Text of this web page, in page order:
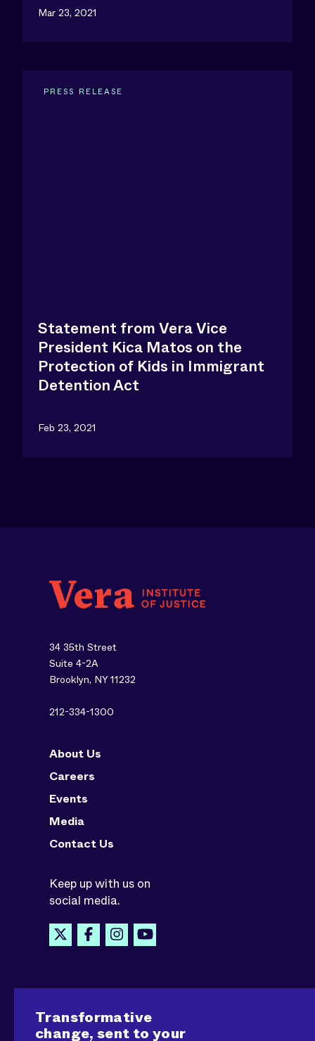
Mar 23, 2021
PRESS RELEASE
Statement from Vera Vice
President Kica Matos on the
Protection of Kids in Immigrant
Detention Act
Feb 23, 2021
34 35th Street
Suite 4-2A
Brooklyn, NY 11232
212-334-1300
About Us
Careers
Events
Media
Contact Us
Keep up with us on
social media.
Transformative
change, sent to your